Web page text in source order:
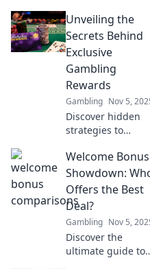
exclusive
gambling rewards!
Unlock hidden
treasures and
boost your
winnings today!
Unveiling the
Secrets Behind
Exclusive
Gambling
Rewards
Gambling Nov 5,
Discover hidden
strategies to
gambling rewards
and boost your
winnings. Don't
miss out on the
secrets the pros
know!
Welcome Bonus
Showdown:
Offers the Best
Deal?
Gambling Nov 5,
Discover the
ultimate guide to